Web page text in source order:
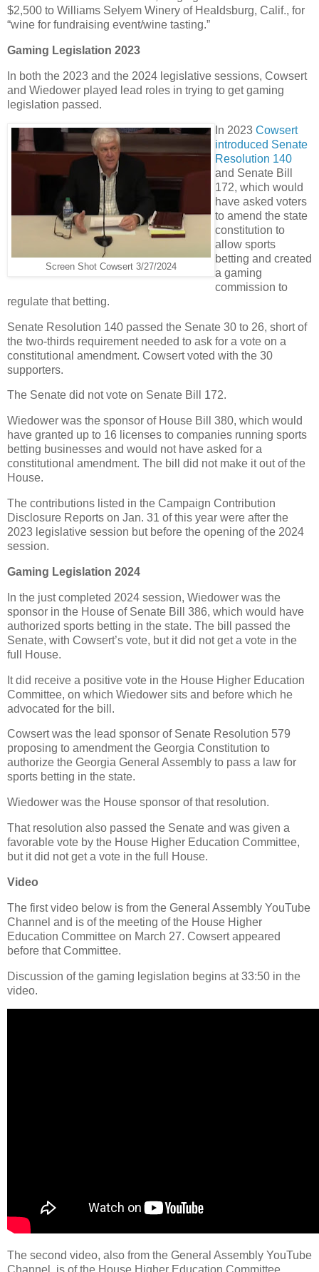
$2,500 to Williams Selyem Winery of Healdsburg, Calif., for
“wine for fundraising event/wine tasting.”
Gaming Legislation 2023
In both the 2023 and the 2024 legislative sessions, Cowsert
and Wiedower played lead roles in trying to get gaming
legislation passed.
Screen Shot Cowsert 3/27/2024
In 2023 Cowsert
introduced Senate
Resolution 140
and Senate Bill
172, which would
have asked voters
to amend the state
constitution to
allow sports
betting and created
a gaming
commission to
regulate that betting.
Senate Resolution 140 passed the Senate 30 to 26, short of
the two-thirds requirement needed to ask for a vote on a
constitutional amendment. Cowsert voted with the 30
supporters.
The Senate did not vote on Senate Bill 172.
Wiedower was the sponsor of House Bill 380, which would
have granted up to 16 licenses to companies running sports
betting businesses and would not have asked for a
constitutional amendment. The bill did not make it out of the
House.
The contributions listed in the Campaign Contribution
Disclosure Reports on Jan. 31 of this year were after the
2023 legislative session but before the opening of the 2024
session.
Gaming Legislation 2024
In the just completed 2024 session, Wiedower was the
sponsor in the House of Senate Bill 386, which would have
authorized sports betting in the state. The bill passed the
Senate, with Cowsert’s vote, but it did not get a vote in the
full House.
It did receive a positive vote in the House Higher Education
Committee, on which Wiedower sits and before which he
advocated for the bill.
Cowsert was the lead sponsor of Senate Resolution 579
proposing to amendment the Georgia Constitution to
authorize the Georgia General Assembly to pass a law for
sports betting in the state.
Wiedower was the House sponsor of that resolution.
That resolution also passed the Senate and was given a
favorable vote by the House Higher Education Committee,
but it did not get a vote in the full House.
Video
The first video below is from the General Assembly YouTube
Channel and is of the meeting of the House Higher
Education Committee on March 27. Cowsert appeared
before that Committee.
Discussion of the gaming legislation begins at 33:50 in the
video.
The second video, also from the General Assembly YouTube